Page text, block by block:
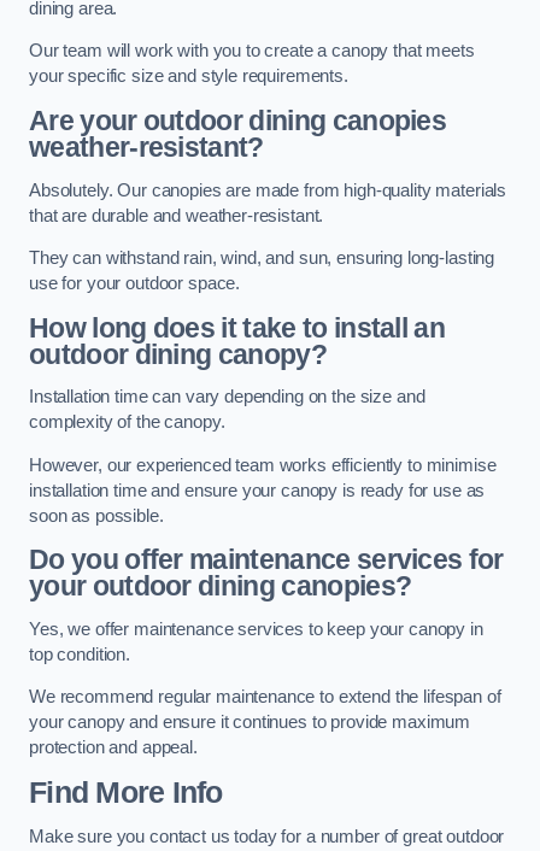
dining area.
Our team will work with you to create a canopy that meets
your specific size and style requirements.
Are your outdoor dining canopies
weather-resistant?
Absolutely. Our canopies are made from high-quality materials
that are durable and weather-resistant.
They can withstand rain, wind, and sun, ensuring long-lasting
use for your outdoor space.
How long does it take to install an
outdoor dining canopy?
Installation time can vary depending on the size and
complexity of the canopy.
However, our experienced team works efficiently to minimise
installation time and ensure your canopy is ready for use as
soon as possible.
Do you offer maintenance services for
your outdoor dining canopies?
Yes, we offer maintenance services to keep your canopy in
top condition.
We recommend regular maintenance to extend the lifespan of
your canopy and ensure it continues to provide maximum
protection and appeal.
Find More Info
Make sure you contact us today for a number of great outdoor